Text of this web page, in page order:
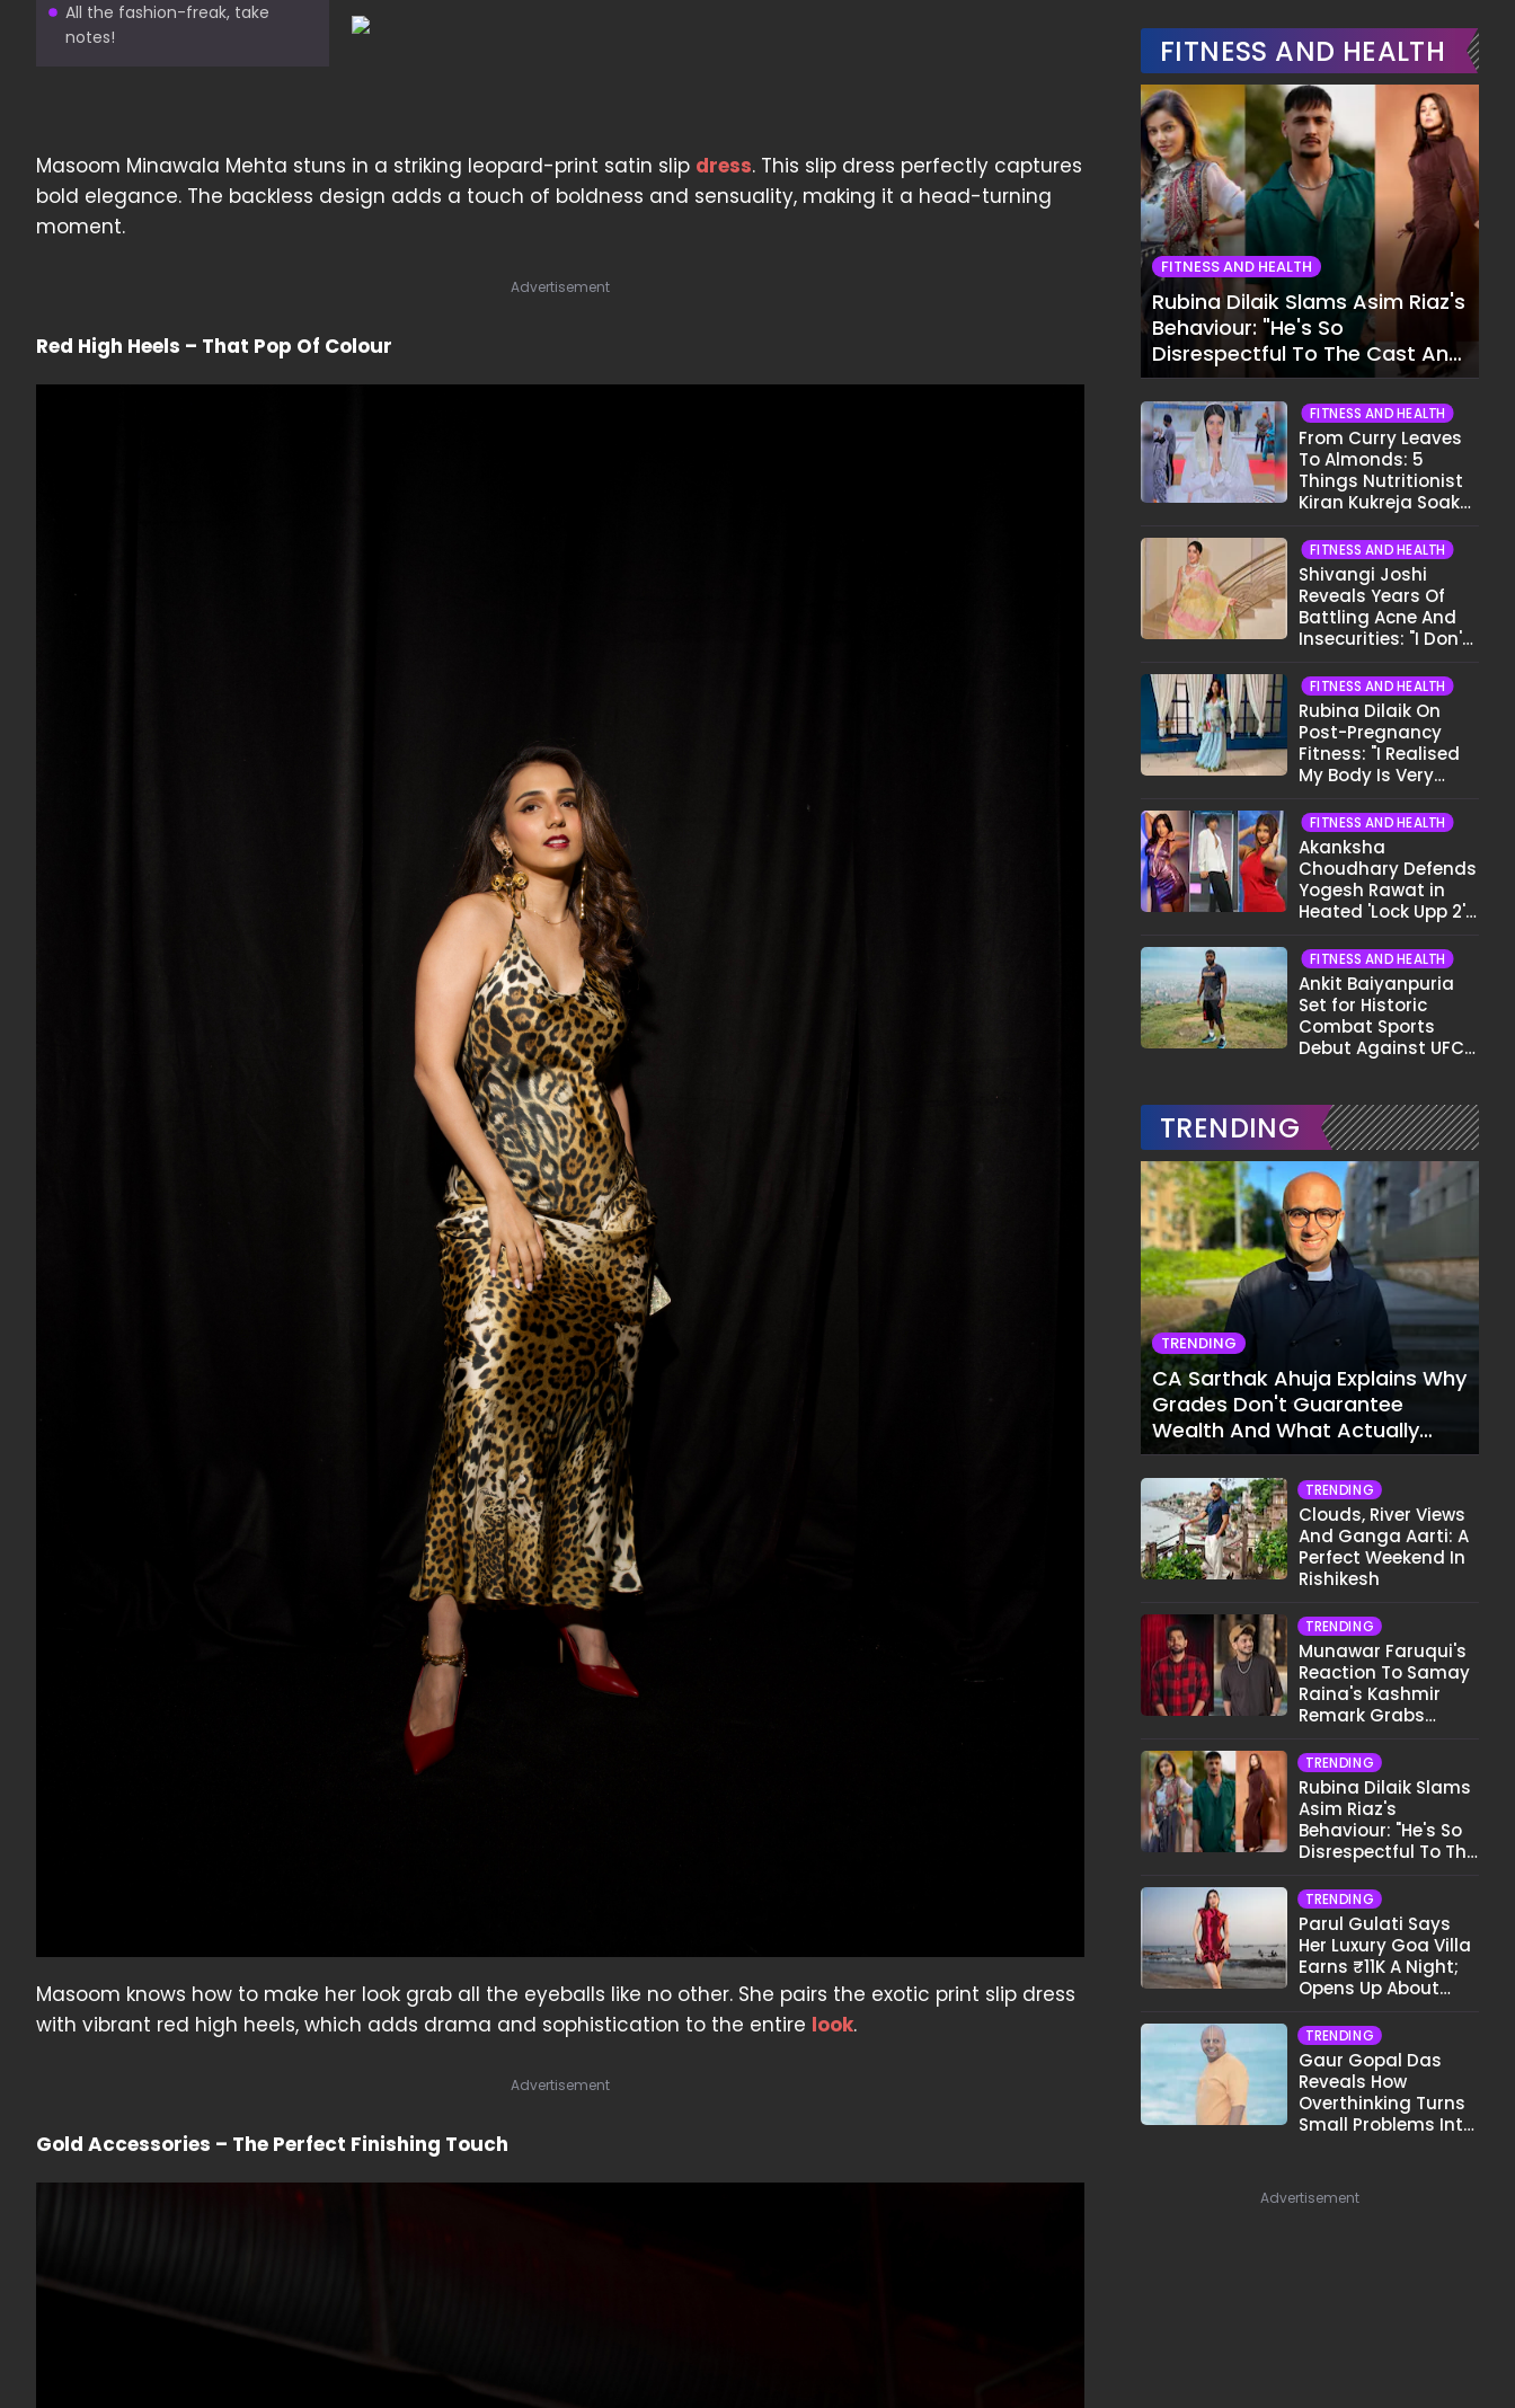
All the fashion-freak, take
notes!
Masoom Minawala Mehta stuns in a striking leopard-print satin slip dress. This slip dress perfectly captures
bold elegance. The backless design adds a touch of boldness and sensuality, making it a head-turning
moment.
Advertisement
Red High Heels – That Pop Of Colour
Masoom knows how to make her look grab all the eyeballs like no other. She pairs the exotic print slip dress
with vibrant red high heels, which adds drama and sophistication to the entire look.
Advertisement
Gold Accessories – The Perfect Finishing Touch
FITNESS AND HEALTH
FITNESS AND HEALTH
Rubina Dilaik Slams Asim Riaz's
Behaviour: "He's So
Disrespectful To The Cast And
Crew..."
FITNESS AND HEALTH
From Curry Leaves
To Almonds: 5
Things Nutritionist
Kiran Kukreja Soaks
FITNESS AND HEALTH
Shivangi Joshi
Reveals Years Of
Battling Acne And
Insecurities: "I Don't
Face..."
FITNESS AND HEALTH
Rubina Dilaik On
Post-Pregnancy
Fitness: "I Realised
My Body Is Very
FITNESS AND HEALTH
Akanksha
Choudhary Defends
Yogesh Rawat in
Heated 'Lock Upp 2'
Pata Wo Suicidal
Tha?"
FITNESS AND HEALTH
Ankit Baiyanpuria
Set for Historic
Combat Sports
Debut Against UFC
Fight
TRENDING
TRENDING
CA Sarthak Ahuja Explains Why
Grades Don't Guarantee
Wealth And What Actually
Does
TRENDING
Clouds, River Views
And Ganga Aarti: A
Perfect Weekend In
Rishikesh
TRENDING
Munawar Faruqui's
Reaction To Samay
Raina's Kashmir
Remark Grabs
TRENDING
Rubina Dilaik Slams
Asim Riaz's
Behaviour: "He's So
Disrespectful To The
TRENDING
Parul Gulati Says
Her Luxury Goa Villa
Earns ₹11K A Night;
Opens Up About
TRENDING
Gaur Gopal Das
Reveals How
Overthinking Turns
Small Problems Into
Advertisement